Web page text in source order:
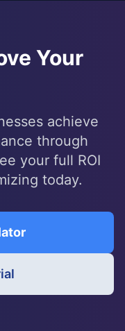
Your
achieve
through
your full ROI
today.